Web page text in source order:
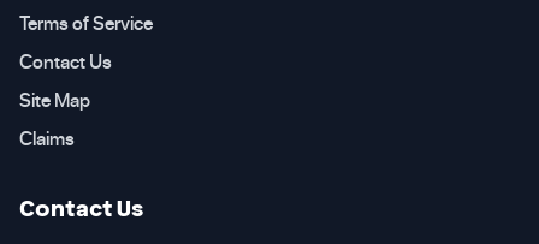
Terms of Service
Contact Us
Site Map
Claims
Contact Us